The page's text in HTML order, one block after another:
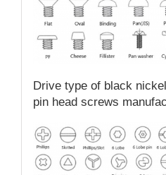
Drive type of black
pin head screws